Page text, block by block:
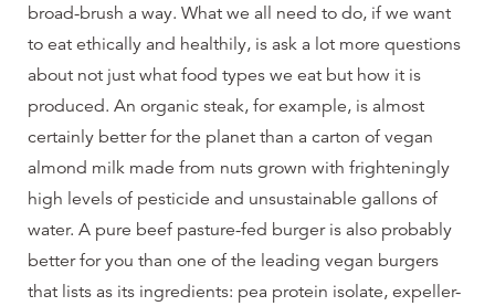
broad-brush a way. What we all need to do, if we want
to eat ethically and healthily, is ask a lot more questions
about not just what food types we eat but how it is
produced. An organic steak, for example, is almost
certainly better for the planet than a carton of vegan
almond milk made from nuts grown with frighteningly
high levels of pesticide and unsustainable gallons of
water. A pure beef pasture-fed burger is also probably
better for you than one of the leading vegan burgers
that lists as its ingredients: pea protein isolate, expeller-